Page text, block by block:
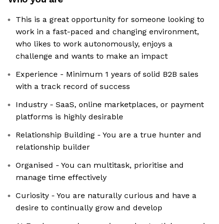
This is a great opportunity for someone looking to
work in a fast-paced and changing environment,
who likes to work autonomously, enjoys a
challenge and wants to make an impact
Experience - Minimum 1 years of solid B2B sales
with a track record of success
Industry - SaaS, online marketplaces, or payment
platforms is highly desirable
Relationship Building - You are a true hunter and
relationship builder
Organised - You can multitask, prioritise and
manage time effectively
Curiosity - You are naturally curious and have a
desire to continually grow and develop